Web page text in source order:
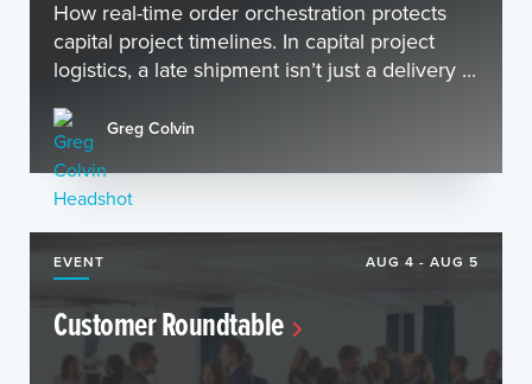
How real-time order orchestration protects
capital project timelines. In capital project
logistics, a late shipment isn’t just a delivery ...
Greg Colvin
EVENT AUG 4 - AUG 5
Customer Roundtable